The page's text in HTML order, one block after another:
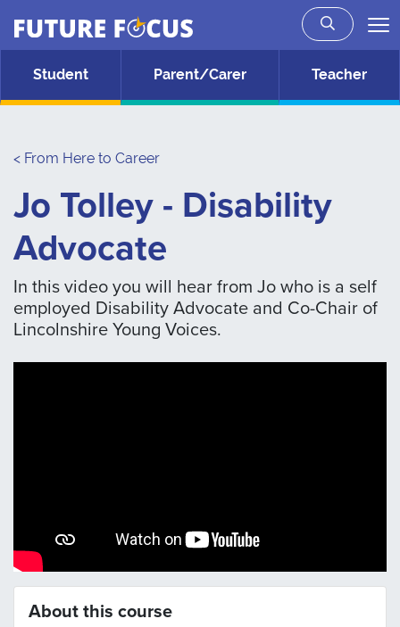
Future Focus
Skip to main content
Student Parent/Carer Teacher
< From Here to Career
Jo Tolley - Disability
Advocate
In this video you will hear from Jo who is a self
employed Disability Advocate and Co-Chair of
Lincolnshire Young Voices.
About this course